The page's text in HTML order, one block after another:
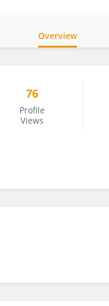
Overview
76
Profile
Views